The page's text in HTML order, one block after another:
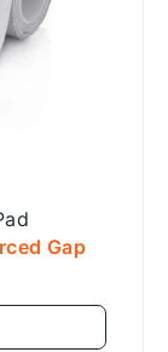
Gap